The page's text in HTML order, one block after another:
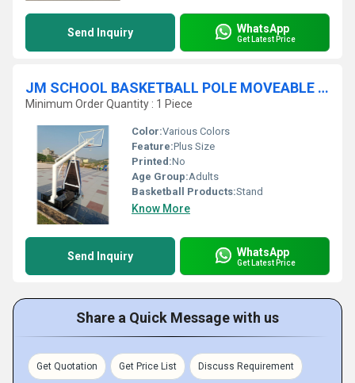
Send Inquiry WhatsApp
Get Latest Price
JM SCHOOL BASKETBALL POLE MOVEABLE 6 ROUND PIPE
Minimum Order Quantity : 1 Piece
Color:Various Colors
Feature:Plus Size
Printed:No
Age Group:Adults
Basketball Products:Stand
Know More
Send Inquiry WhatsApp
Get Latest Price
Share a Quick Message with us
Get Quotation Get Price List Discuss Requirement